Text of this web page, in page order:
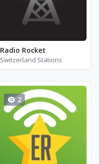
Radio Rocket
Switzerland Stations
2